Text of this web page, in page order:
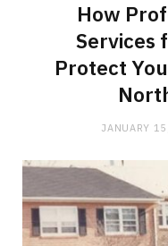
How
Services
Protect
JANUARY